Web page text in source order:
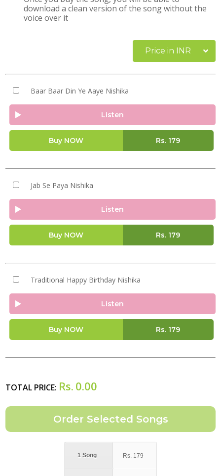
download a clean version of the song without the
voice over it
Price in INR
Baar Baar Din Ye Aaye Nishika
Listen
Buy NOW Rs. 179
Jab Se Paya Nishika
Listen
Buy NOW Rs. 179
Traditional Happy Birthday Nishika
Listen
Buy NOW Rs. 179
TOTAL PRICE: Rs. 0.00
1 Song Rs. 179